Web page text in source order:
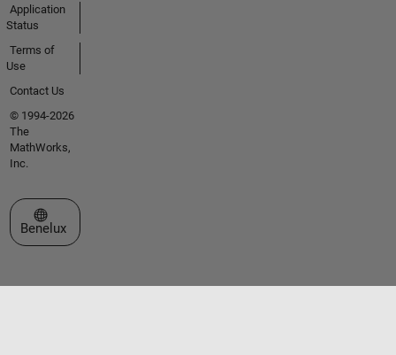
Application
Status
Terms of
Use
Contact Us
© 1994-2026
The
MathWorks,
Inc.
Select a Web Site
Benelux